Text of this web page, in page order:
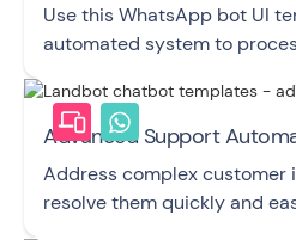
Use this WhatsApp bot UI
automated system to
Advanced Support
Address complex customer
resolve them quickly and